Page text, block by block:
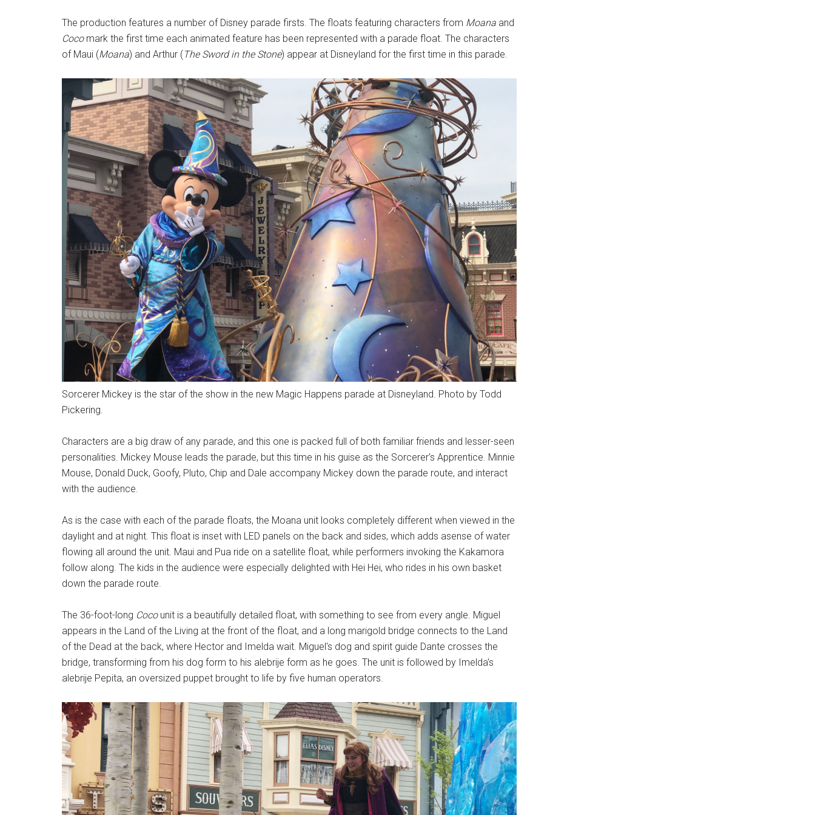
The production features a number of Disney parade firsts. The floats featuring characters from Moana and
Cocomark the first time each animated feature has been represented with a parade float. The characters
of Maui (Moana) and Arthur (The Sword in the Stone) appear at Disneyland for the first time in this parade.
Sorcerer Mickey is the star of the show in the new Magic Happens parade at Disneyland. Photo by Todd
Pickering.
Characters are a big draw of any parade, and this one is packed full of both familiar friends and lesser-seen
personalities. Mickey Mouse leads the parade, but this time in his guise as the Sorcerer's Apprentice. Minnie
Mouse, Donald Duck, Goofy, Pluto, Chip and Dale accompany Mickey down the parade route, and interact
with the audience.
As is the case with each of the parade floats, the Moana unit looks completely different when viewed in the
daylight and at night. This float is inset with LED panels on the back and sides, which adds asense of water
flowing all around the unit. Maui and Pua ride on a satellite float, while performers invoking the Kakamora
follow along. The kids in the audience were especially delighted with Hei Hei, who rides in his own basket
down the parade route.
The 36-foot-long Cocounit is a beautifully detailed float, with something to see from every angle. Miguel
appears in the Land of the Living at the front of the float, and a long marigold bridge connects to the Land
of the Dead at the back, where Hector and Imelda wait. Miguel's dog and spirit guide Dante crosses the
bridge, transforming from his dog form to his alebrije form as he goes. The unit is followed by Imelda's
alebrije Pepita, an oversized puppet brought to life by five human operators.